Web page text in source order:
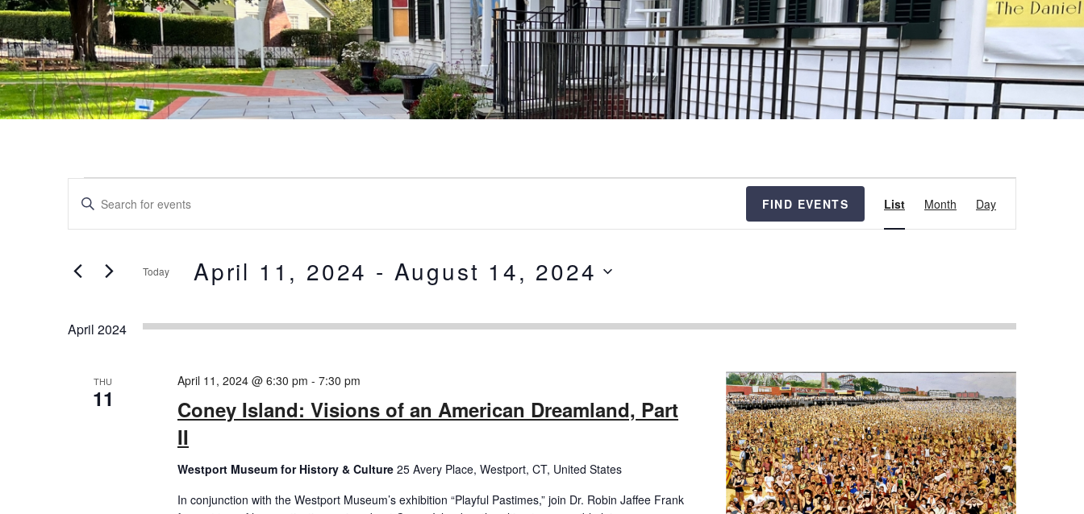
Events
Events
Search
and
Navigation
Enter
Events
FIND EVENTS
Views
List Month Day
Today April 11, 2024 - August 14, 2024
April 2024
THU
11
Coney Island: Visions of an American Dreamland, Part
II
April 11, 2024 @ 6:30 pm - 7:30 pm
Westport Museum for History & Culture 25 Avery Place, Westport, CT, United States
In conjunction with the Westport Museum’s exhibition “Playful Pastimes,” join Dr. Robin Jaffee Frank